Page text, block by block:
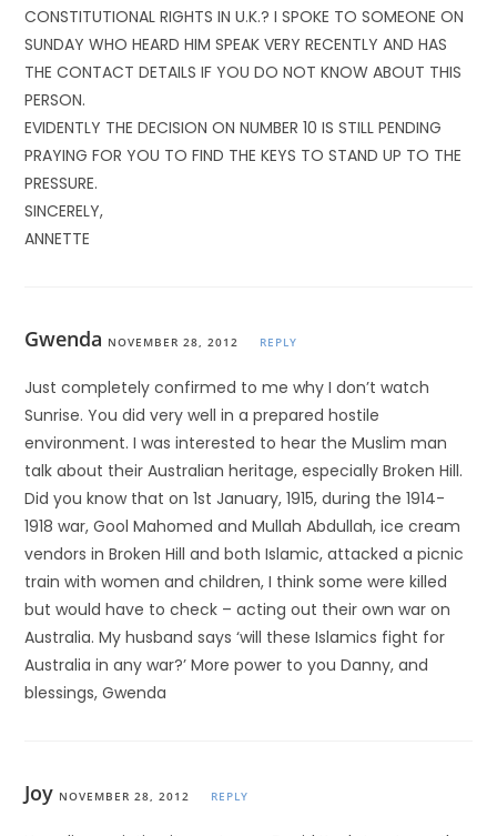
CONSTITUTIONAL RIGHTS IN U.K.? I SPOKE TO SOMEONE ON
SUNDAY WHO HEARD HIM SPEAK VERY RECENTLY AND HAS
THE CONTACT DETAILS IF YOU DO NOT KNOW ABOUT THIS
PERSON.
EVIDENTLY THE DECISION ON NUMBER 10 IS STILL PENDING
PRAYING FOR YOU TO FIND THE KEYS TO STAND UP TO THE
PRESSURE.
SINCERELY,
ANNETTE
Gwenda NOVEMBER 28, 2012 REPLY
Just completely confirmed to me why I don’t watch
Sunrise. You did very well in a prepared hostile
environment. I was interested to hear the Muslim man
talk about their Australian heritage, especially Broken Hill.
Did you know that on 1st January, 1915, during the 1914-
1918 war, Gool Mahomed and Mullah Abdullah, ice cream
vendors in Broken Hill and both Islamic, attacked a picnic
train with women and children, I think some were killed
but would have to check – acting out their own war on
Australia. My husband says ‘will these Islamics fight for
Australia in any war?’ More power to you Danny, and
blessings, Gwenda
Joy NOVEMBER 28, 2012 REPLY